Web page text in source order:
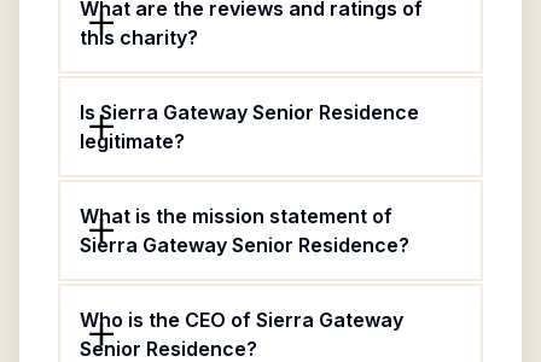
What are the reviews and ratings of
this charity?
Is Sierra Gateway Senior Residence
legitimate?
What is the mission statement of
Sierra Gateway Senior Residence?
Who is the CEO of Sierra Gateway
Senior Residence?